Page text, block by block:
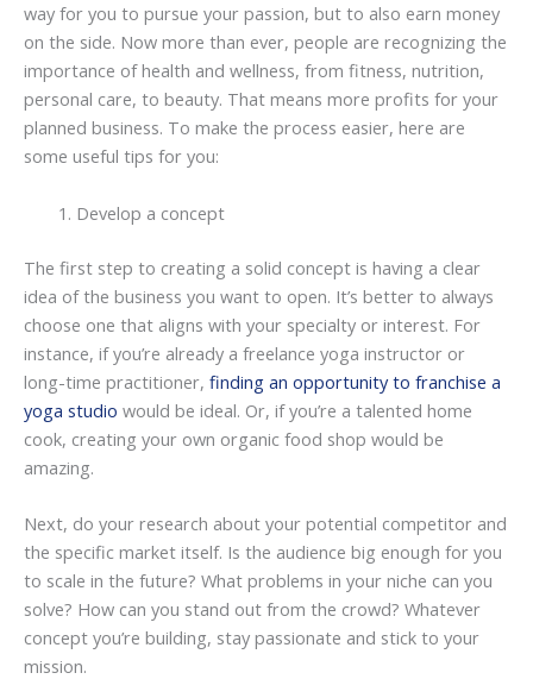
way for you to pursue your passion, but to also earn money
on the side. Now more than ever, people are recognizing the
importance of health and wellness, from fitness, nutrition,
personal care, to beauty. That means more profits for your
planned business. To make the process easier, here are
some useful tips for you:
Develop a concept
The first step to creating a solid concept is having a clear
idea of the business you want to open. It’s better to always
choose one that aligns with your specialty or interest. For
instance, if you’re already a freelance yoga instructor or
long-time practitioner, finding an opportunity to franchise a
yoga studio would be ideal. Or, if you’re a talented home
cook, creating your own organic food shop would be
amazing.
Next, do your research about your potential competitor and
the specific market itself. Is the audience big enough for you
to scale in the future? What problems in your niche can you
solve? How can you stand out from the crowd? Whatever
concept you’re building, stay passionate and stick to your
mission.